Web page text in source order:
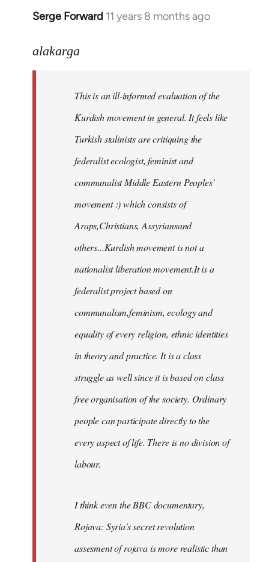
Serge Forward 11 years 8 months ago
In
to
libcom.org
alakarga
This is an ill-informed evaluation of the
Kurdish movement in general. It feels like
Turkish stalinists are critiquing the
federalist ecologist, feminist and
communalist Middle Eastern Peoples'
movement :) which consists of
Araps,Christians, Assyriansand
others...Kurdish movement is not a
nationalist liberation movement.It is a
federalist project based on
communalism,feminism, ecology and
equality of every religion, ethnic identities
in theory and practice. It is a class
struggle as well since it is based on class
free organisation of the society. Ordinary
people can participate directly to the
every aspect of life. There is no division of
labour.
I think even the BBC documentary,
Rojava: Syria's secret revolution
assesment of rojava is more realistic than